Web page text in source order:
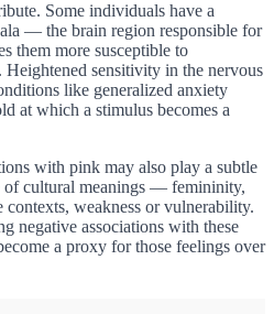
Some individuals have a
— the brain region responsible for
them more susceptible to
sensitivity in the nervous
like generalized anxiety
at which a stimulus becomes a
with pink may also play a subtle
of cultural meanings — femininity,
weakness or vulnerability.
negative associations with these
a proxy for those feelings over